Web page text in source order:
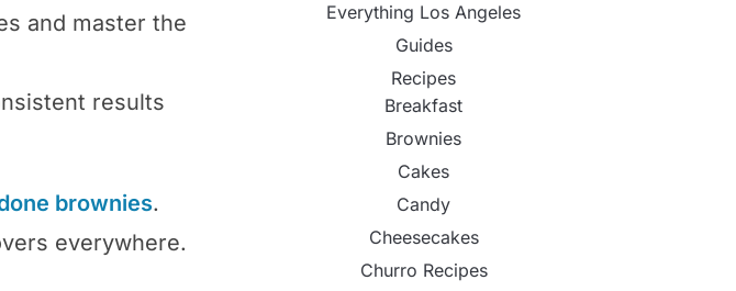
and master the
results
brownies.
everywhere.
Everything Los Angeles
Guides
Recipes
Breakfast
Brownies
Cakes
Candy
Cheesecakes
Churro Recipes